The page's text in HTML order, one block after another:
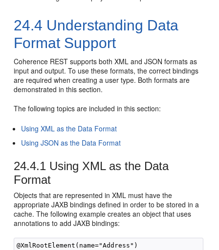
24.4 Understanding Data
Format Support
Coherence REST supports both XML and JSON formats as
input and output. To use these formats, the correct bindings
are required when creating a user type. Both formats are
demonstrated in this section.
The following topics are included in this section:
Using XML as the Data Format
Using JSON as the Data Format
24.4.1 Using XML as the Data
Format
Objects that are represented in XML must have the
appropriate JAXB bindings defined in order to be stored in a
cache. The following example creates an object that uses
annotations to add JAXB bindings:
@XmlRootElement(name="Address")